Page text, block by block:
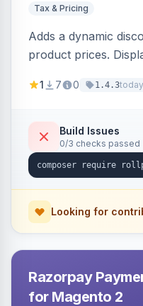
Tax & Pricing
Adds a dynamic
product prices.
category pages.
1 7 0 1.4.3today
Build Issues
0/3 checks passed
Looking for
Razorpay
for Magento 2